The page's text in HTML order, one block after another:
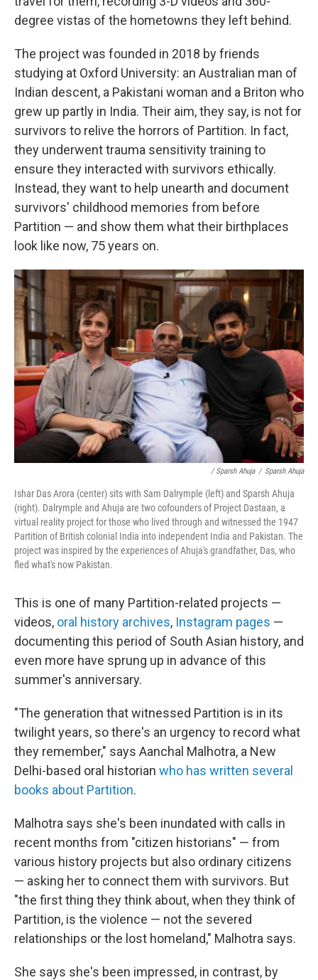
degree vistas of the hometowns they left behind.
The project was founded in 2018 by friends
studying at Oxford University: an Australian man of
Indian descent, a Pakistani woman and a Briton who
grew up partly in India. Their aim, they say, is not for
survivors to relive the horrors of Partition. In fact,
they underwent trauma sensitivity training to
ensure they interacted with survivors ethically.
Instead, they want to help unearth and document
survivors' childhood memories from before
Partition — and show them what their birthplaces
look like now, 75 years on.
/ Sparsh Ahuja / Sparsh Ahuja
Ishar Das Arora (center) sits with Sam Dalrymple (left) and Sparsh Ahuja
(right). Dalrymple and Ahuja are two cofounders of Project Dastaan, a
virtual reality project for those who lived through and witnessed the 1947
Partition of British colonial India into independent India and Pakistan. The
project was inspired by the experiences of Ahuja's grandfather, Das, who
fled what's now Pakistan.
This is one of many Partition-related projects —
videos, oral history archives, Instagram pages —
documenting this period of South Asian history, and
even more have sprung up in advance of this
summer's anniversary.
"The generation that witnessed Partition is in its
twilight years, so there's an urgency to record what
they remember," says Aanchal Malhotra, a New
Delhi-based oral historian who has written several
books about Partition.
Malhotra says she's been inundated with calls in
recent months from "citizen historians" — from
various history projects but also ordinary citizens
— asking her to connect them with survivors. But
"the first thing they think about, when they think of
Partition, is the violence — not the severed
relationships or the lost homeland," Malhotra says.
She says she's been impressed, in contrast, by